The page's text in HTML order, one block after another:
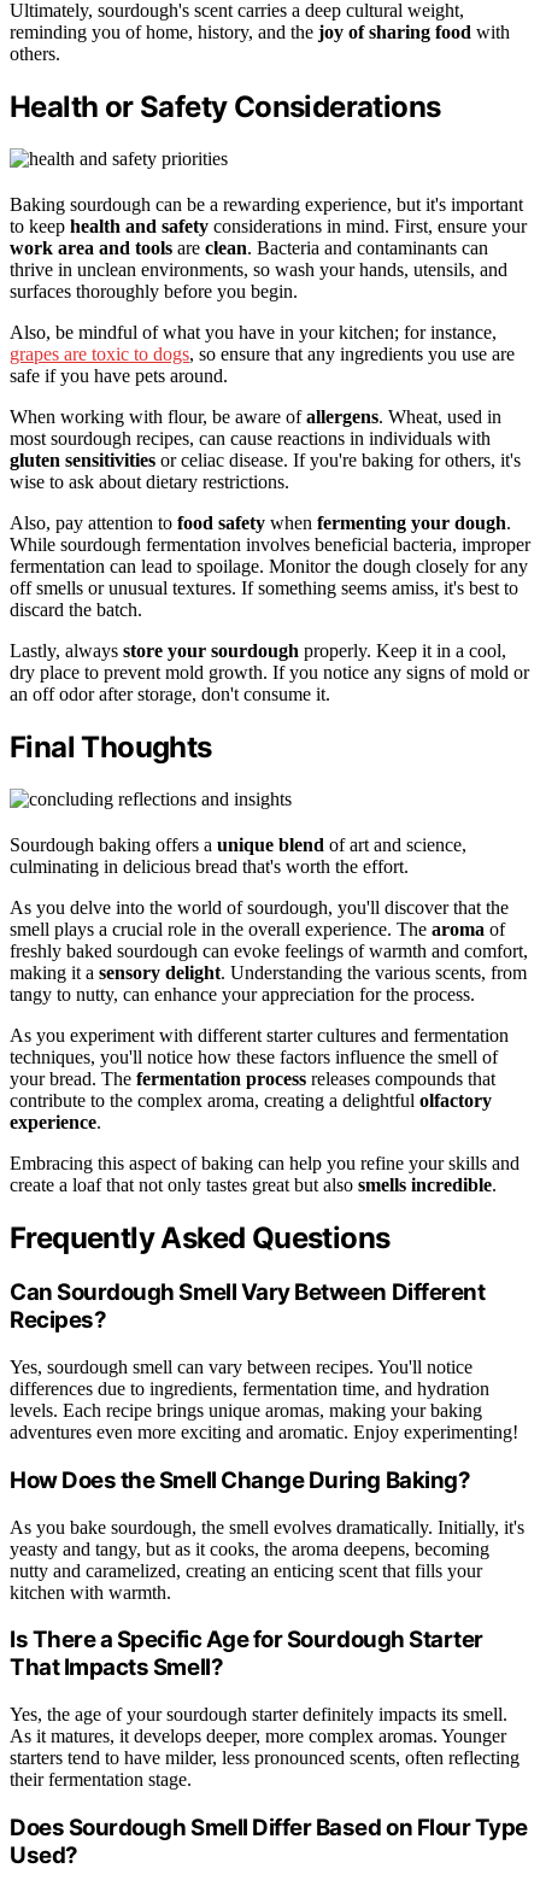
Ultimately, sourdough's scent carries a deep cultural weight,
reminding you of home, history, and the joy of sharing food with
others.
Health or Safety Considerations
Baking sourdough can be a rewarding experience, but it's important
to keep health and safety considerations in mind. First, ensure your
work area and tools are clean. Bacteria and contaminants can
thrive in unclean environments, so wash your hands, utensils, and
surfaces thoroughly before you begin.
Also, be mindful of what you have in your kitchen; for instance,
grapes are toxic to dogs, so ensure that any ingredients you use are
safe if you have pets around.
When working with flour, be aware ofallergens. Wheat, used in
most sourdough recipes, can cause reactions in individuals with
gluten sensitivities or celiac disease. If you're baking for others, it's
wise to ask about dietary restrictions.
Also, pay attention to food safety when fermenting your dough.
While sourdough fermentation involves beneficial bacteria, improper
fermentation can lead to spoilage. Monitor the dough closely for any
off smells or unusual textures. If something seems amiss, it's best to
discard the batch.
Lastly, always store your sourdough properly. Keep it in a cool,
dry place to prevent mold growth. If you notice any signs of mold or
an off odor after storage, don't consume it.
Final Thoughts
Sourdough baking offers a unique blend of art and science,
culminating in delicious bread that's worth the effort.
As you delve into the world of sourdough, you'll discover that the
smell plays a crucial role in the overall experience. The aroma of
freshly baked sourdough can evoke feelings of warmth and comfort,
making it a sensory delight. Understanding the various scents, from
tangy to nutty, can enhance your appreciation for the process.
As you experiment with different starter cultures and fermentation
techniques, you'll notice how these factors influence the smell of
your bread. The fermentation process releases compounds that
contribute to the complex aroma, creating a delightful olfactory
experience.
Embracing this aspect of baking can help you refine your skills and
create a loaf that not only tastes great but also smells incredible.
Frequently Asked Questions
Can Sourdough Smell Vary Between Different
Recipes?
Yes, sourdough smell can vary between recipes. You'll notice
differences due to ingredients, fermentation time, and hydration
levels. Each recipe brings unique aromas, making your baking
adventures even more exciting and aromatic. Enjoy experimenting!
How Does the Smell Change During Baking?
As you bake sourdough, the smell evolves dramatically. Initially, it's
yeasty and tangy, but as it cooks, the aroma deepens, becoming
nutty and caramelized, creating an enticing scent that fills your
kitchen with warmth.
Is There a Specific Age for Sourdough Starter
That Impacts Smell?
Yes, the age of your sourdough starter definitely impacts its smell.
As it matures, it develops deeper, more complex aromas. Younger
starters tend to have milder, less pronounced scents, often reflecting
their fermentation stage.
Does Sourdough Smell Differ Based on Flour Type
Used?